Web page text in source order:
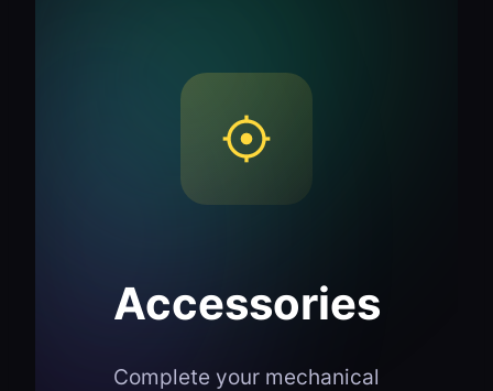
Accessories
Complete your mechanical